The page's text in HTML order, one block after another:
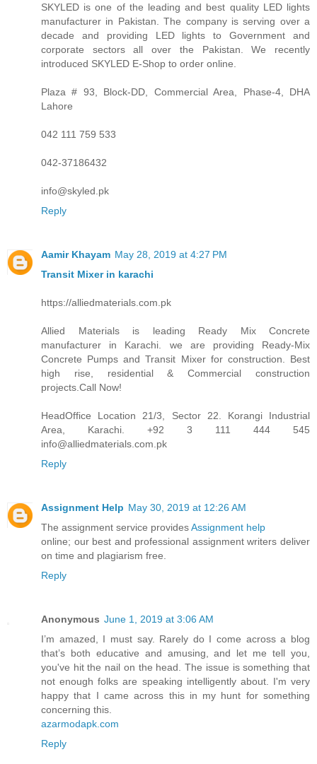
SKYLED is one of the leading and best quality LED lights
manufacturer in Pakistan. The company is serving over a
decade and providing LED lights to Government and
corporate sectors all over the Pakistan. We recently
introduced SKYLED E-Shop to order online.
Plaza # 93, Block-DD, Commercial Area, Phase-4, DHA
Lahore
042 111 759 533
042-37186432
info@skyled.pk
Reply
Aamir Khayam May 28, 2019 at 4:27 PM
Transit Mixer in karachi
https://alliedmaterials.com.pk
Allied Materials is leading Ready Mix Concrete
manufacturer in Karachi. we are providing Ready-Mix
Concrete Pumps and Transit Mixer for construction. Best
high rise, residential & Commercial construction
projects.Call Now!
HeadOffice Location 21/3, Sector 22. Korangi Industrial
Area, Karachi. +92 3 111 444 545
info@alliedmaterials.com.pk
Reply
Assignment Help May 30, 2019 at 12:26 AM
The assignment service providesAssignment help
online; our best and professional assignment writers deliver
on time and plagiarism free.
Reply
Anonymous June 1, 2019 at 3:06 AM
I’m amazed, I must say. Rarely do I come across a blog
that’s both educative and amusing, and let me tell you,
you've hit the nail on the head. The issue is something that
not enough folks are speaking intelligently about. I'm very
happy that I came across this in my hunt for something
concerning this.
azarmodapk.com
Reply